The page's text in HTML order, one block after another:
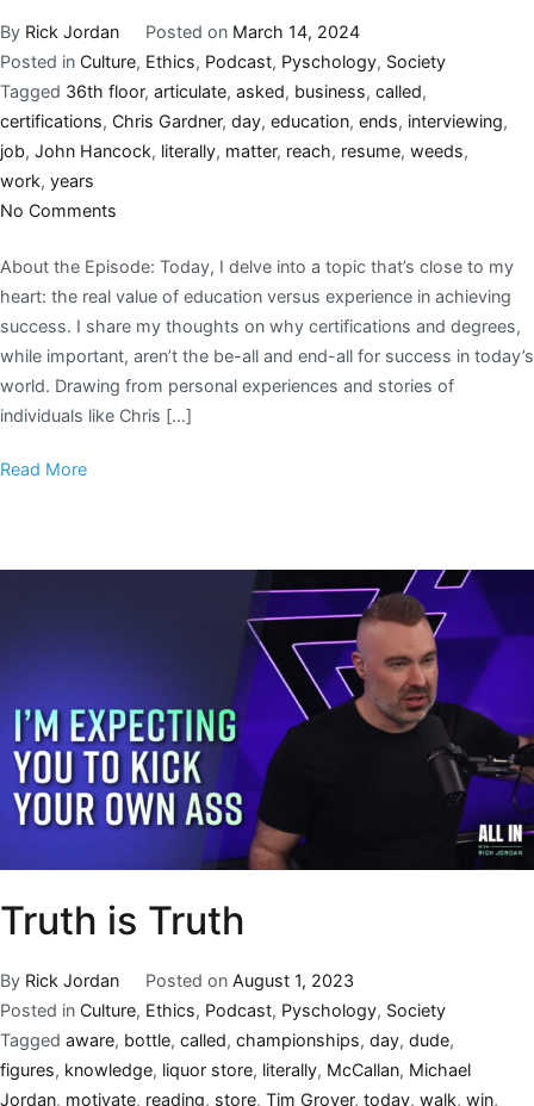
By Rick Jordan Posted on March 14, 2024
Posted in Culture, Ethics, Podcast, Pyschology, Society
Tagged 36th floor, articulate, asked, business, called,
certifications, Chris Gardner, day, education, ends, interviewing,
job, John Hancock, literally, matter, reach, resume, weeds,
work, years
No Comments
About the Episode: Today, I delve into a topic that’s close to my
heart: the real value of education versus experience in achieving
success. I share my thoughts on why certifications and degrees,
while important, aren’t the be-all and end-all for success in today’s
world. Drawing from personal experiences and stories of
individuals like Chris […]
Read More
Truth is Truth
By Rick Jordan Posted on August 1, 2023
Posted in Culture, Ethics, Podcast, Pyschology, Society
Tagged aware, bottle, called, championships, day, dude,
figures, knowledge, liquor store, literally, McCallan, Michael
Jordan, motivate, reading, store, Tim Grover, today, walk, win,